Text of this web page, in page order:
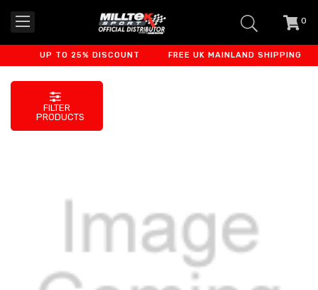
0
UP TO 25% DISCOUNT FREE UK MAINLAND SHIPPING
FILTER
PRODUCTS